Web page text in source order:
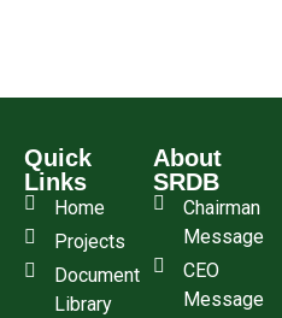
Quick
Links
Home
Projects
Document
Library
About
SRDB
Chairman
Message
CEO
Message